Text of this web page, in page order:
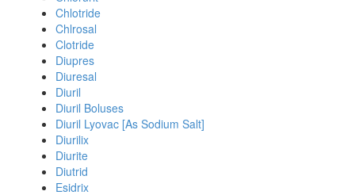
Chlotride
Chlrosal
Clotride
Diupres
Diuresal
Diuril
Diuril Boluses
Diuril Lyovac [As Sodium Salt]
Diurilix
Diurite
Diutrid
Esidrix